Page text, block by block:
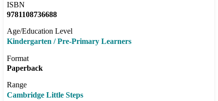
ISBN
9781108736688
Age/Education Level
Kindergarten / Pre-Primary Learners
Format
Paperback
Range
Cambridge Little Steps